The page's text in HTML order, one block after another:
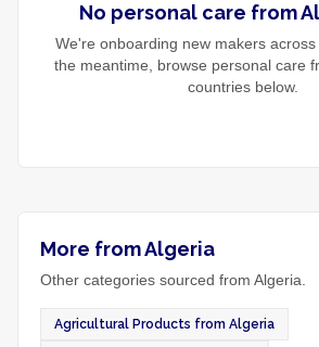
No personal care from
We're onboarding new makers
the meantime, browse personal care
countries below.
More from Algeria
Other categories sourced from Algeria.
Agricultural Products from Algeria